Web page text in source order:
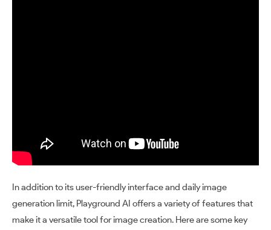
In addition to its user-friendly interface and daily image
generation limit, Playground AI offers a variety of features that
make it a versatile tool for image creation. Here are some key